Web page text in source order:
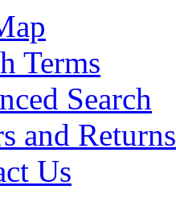
Terms
Search
and Returns
Us